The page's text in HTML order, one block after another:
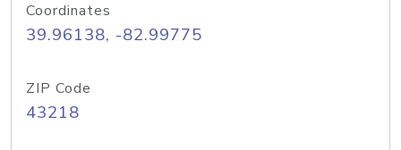
Coordinates
39.96138, -82.99775
ZIP Code
43218